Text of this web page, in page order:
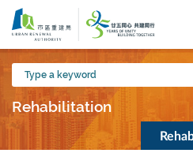
Skip
main
content
Type
a
keyword
Rehabilitation